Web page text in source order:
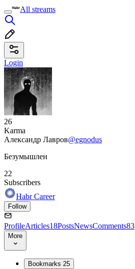
All streams
Login
26
Karma
Александр Лавров@egnodus
Безумышлен
22
Subscribers
Habr Career
Follow
ProfileArticles18PostsNewsComments83
More
Bookmarks 25